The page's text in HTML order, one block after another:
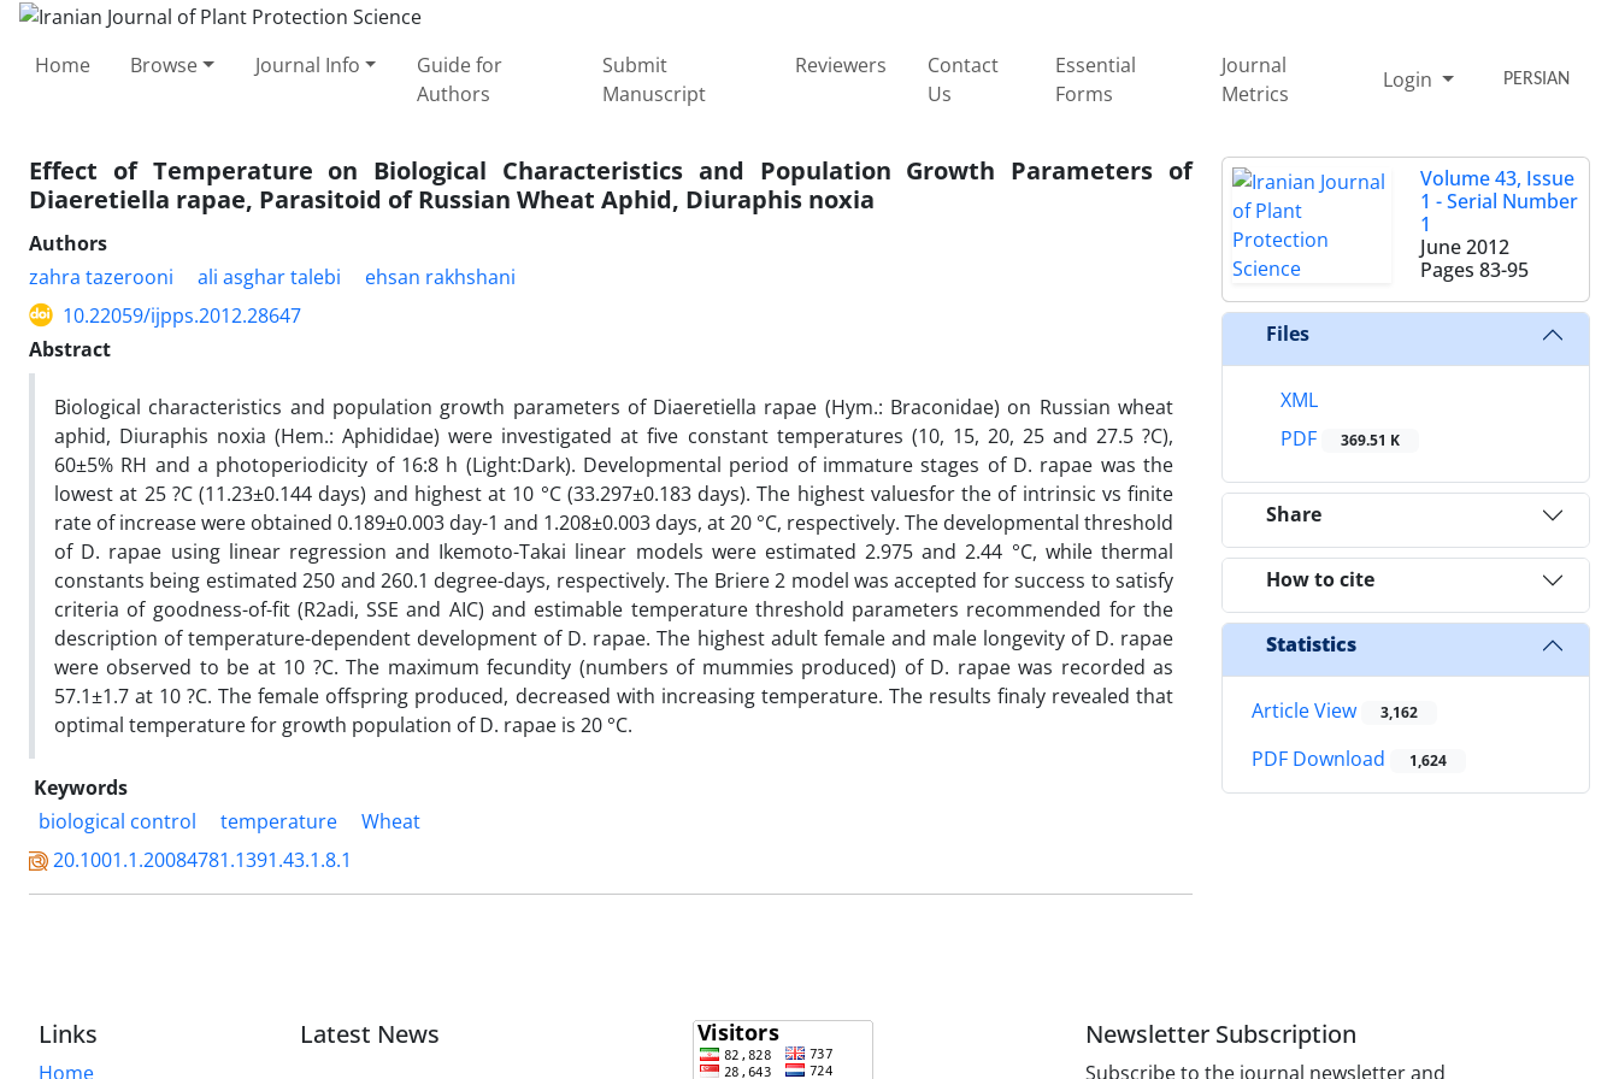
Home Browse Journal Info
Guide for
Authors
Submit
Manuscript
Reviewers
Contact
Us
Essential
Forms
Journal
Metrics
Login PERSIAN
Effect of Temperature on Biological Characteristics and Population Growth Parameters of
Diaeretiella rapae, Parasitoid of Russian Wheat Aphid, Diuraphis noxia
Authors
zahra tazerooni
ali asghar talebi
ehsan rakhshani
10.22059/ijpps.2012.28647
Abstract
Biological characteristics and population growth parameters of Diaeretiella rapae (Hym.: Braconidae) on Russian wheat
aphid, Diuraphis noxia (Hem.: Aphididae) were investigated at five constant temperatures (10, 15, 20, 25 and 27.5 ?C),
60±5% RH and a photoperiodicity of 16:8 h (Light:Dark). Developmental period of immature stages of D. rapae was the
lowest at 25 ?C (11.23±0.144 days) and highest at 10 °C (33.297±0.183 days). The highest valuesfor the of intrinsic vs finite
rate of increase were obtained 0.189±0.003 day-1 and 1.208±0.003 days, at 20 °C, respectively. The developmental threshold
of D. rapae using linear regression and Ikemoto-Takai linear models were estimated 2.975 and 2.44 °C, while thermal
constants being estimated 250 and 260.1 degree-days, respectively. The Briere 2 model was accepted for success to satisfy
criteria of goodness-of-fit (R2adi, SSE and AIC) and estimable temperature threshold parameters recommended for the
description of temperature-dependent development of D. rapae. The highest adult female and male longevity of D. rapae
were observed to be at 10 ?C. The maximum fecundity (numbers of mummies produced) of D. rapae was recorded as
57.1±1.7 at 10 ?C. The female offspring produced, decreased with increasing temperature. The results finaly revealed that
optimal temperature for growth population of D. rapae is 20 °C.
Keywords
biological control
temperature
Wheat
20.1001.1.20084781.1391.43.1.8.1
Volume 43, Issue
1 - Serial Number
1
June 2012
Pages 83-95
Files
XML
PDF
369.51 K
Share
How to cite
Statistics
Article View 3,162
PDF Download 1,624
Links
Home
Latest News Newsletter Subscription
Subscribe to the journal newsletter and